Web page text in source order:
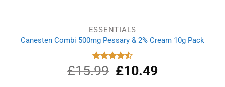
ESSENTIALS
Canesten Combi 500mg Pessary & 2% Cream 10g Pack
Rated
4.50out
£15.99
Original
price
£10.49Current